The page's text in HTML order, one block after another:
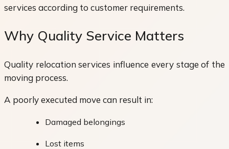
services according to customer requirements.
Why Quality Service Matters
Quality relocation services influence every stage of the
moving process.
A poorly executed move can result in:
Damaged belongings
Lost items